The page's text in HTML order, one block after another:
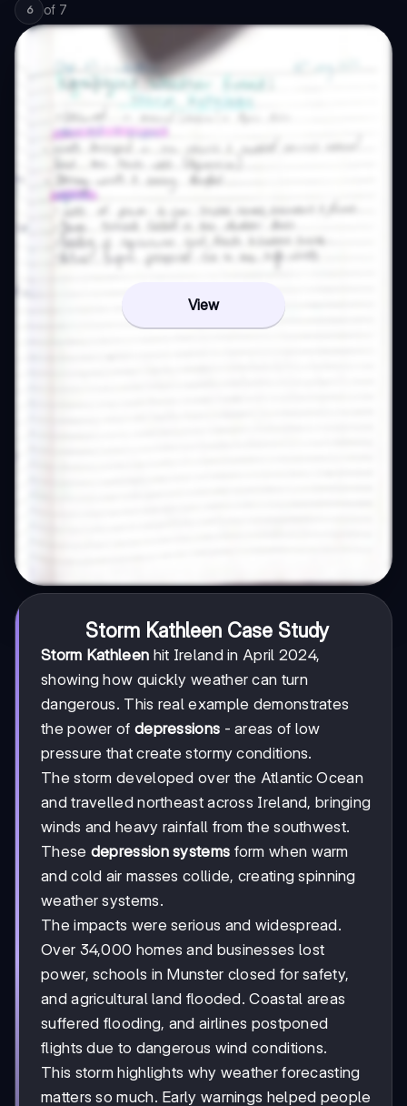
6 of 7
View
Storm Kathleen Case Study
Storm Kathleen hit Ireland in April 2024,
showing how quickly weather can turn
dangerous. This real example demonstrates
the power of depressions - areas of low
pressure that create stormy conditions.
The storm developed over the Atlantic Ocean
and travelled northeast across Ireland, bringing
winds and heavy rainfall from the southwest.
These depression systems form when warm
and cold air masses collide, creating spinning
weather systems.
The impacts were serious and widespread.
Over 34,000 homes and businesses lost
power, schools in Munster closed for safety,
and agricultural land flooded. Coastal areas
suffered flooding, and airlines postponed
flights due to dangerous wind conditions.
This storm highlights why weather forecasting
matters so much. Early warnings helped people